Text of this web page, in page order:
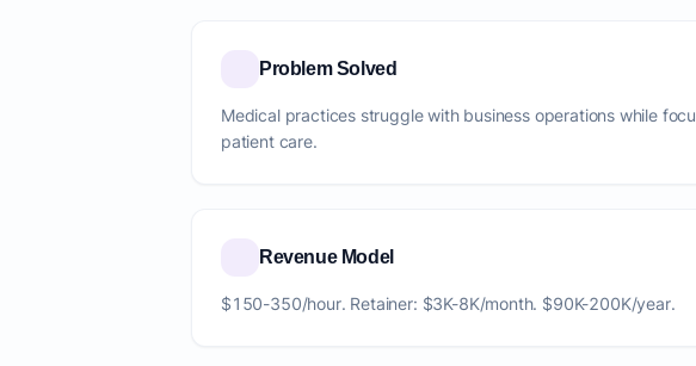
Problem Solved
Medical practices struggle with business operations while
patient care.
Revenue Model
$150-350/hour. Retainer: $3K-8K/month. $90K-200K/year.